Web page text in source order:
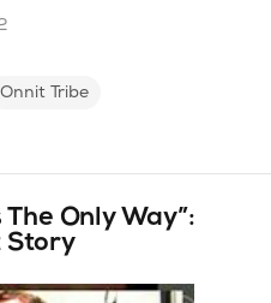
Onnit Tribe
Only Way”:
Story